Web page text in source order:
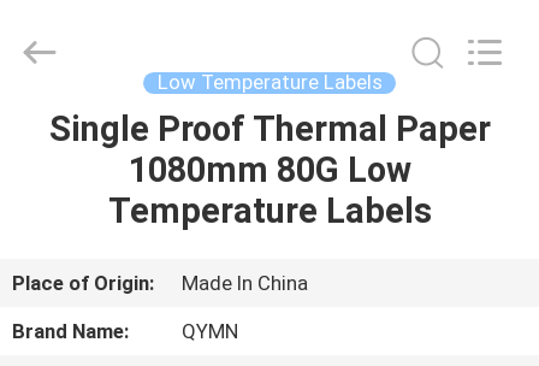
HOME
PRODUCTS
ABOUT
US
Low Temperature Labels
Single Proof Thermal Paper
1080mm 80G Low
Temperature Labels
Place of Origin:
Made In China
Brand Name:
QYMN